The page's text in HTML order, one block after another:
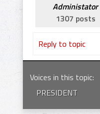
Administator
1307 posts
Reply to topic
Voices in this topic:
PRESIDENT